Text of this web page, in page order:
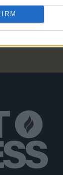
Fidelity, Boann and